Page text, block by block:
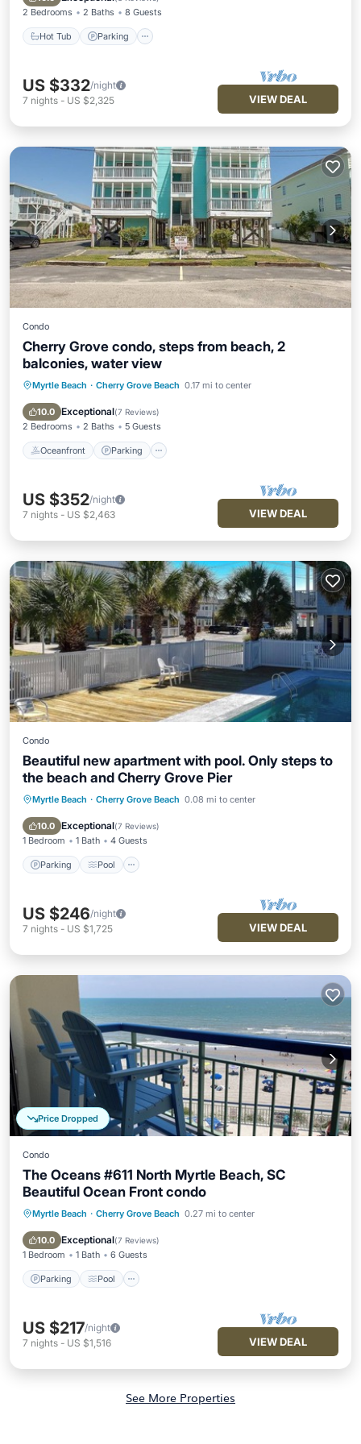
2 Bedrooms 2 Baths 8 Guests
Hot Tub Parking
US $332/night
7 nights - US $2,325 VIEW DEAL
Condo
Cherry Grove condo, steps from beach, 2
balconies, water view
Myrtle Beach · Cherry Grove Beach 0.17 mi to center
10.0 Exceptional(7 Reviews)
2 Bedrooms 2 Baths 5 Guests
Oceanfront Parking
Oceanfront Parking
Pool
Ocean View
US $352/night
7 nights - US $2,463 VIEW DEAL
Condo
Beautiful new apartment with pool. Only steps to
the beach and Cherry Grove Pier
Myrtle Beach · Cherry Grove Beach 0.08 mi to center
10.0 Exceptional(7 Reviews)
1 Bedroom 1 Bath 4 Guests
Parking Pool
Parking Pool
Air Conditioner
Internet
US $246/night
7 nights - US $1,725 VIEW DEAL
Price Dropped
Condo
The Oceans #611 North Myrtle Beach, SC
Beautiful Ocean Front condo
Myrtle Beach · Cherry Grove Beach 0.27 mi to center
10.0 Exceptional(7 Reviews)
1 Bedroom 1 Bath 6 Guests
Parking Pool
Parking Pool
Ocean View
Balcony/Terrace
US $217/night
7 nights - US $1,516 VIEW DEAL
See More Properties